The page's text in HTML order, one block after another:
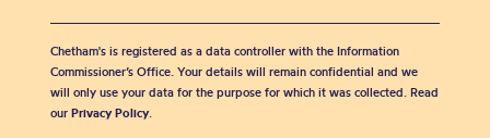
Chetham's is registered as a data controller with the Information
Commissioner’s Office. Your details will remain confidential and we
will only use your data for the purpose for which it was collected. Read
our Privacy Policy.